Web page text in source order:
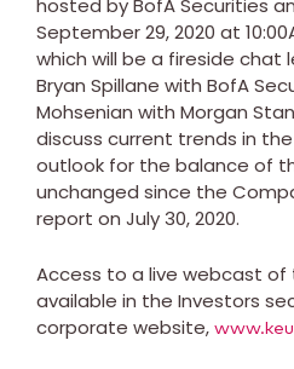
September 29, 2020 at
which will be a fireside chat
Bryan Spillane with BofA
Mohsenian with Morgan
discuss current trends in
outlook for the balance of
unchanged since the
report on July 30, 2020.
Access to a live webcast of
available in the Investors
corporate website,